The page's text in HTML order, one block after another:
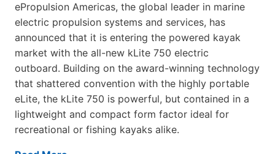
ePropulsion Americas, the global leader in marine
electric propulsion systems and services, has
announced that it is entering the powered kayak
market with the all-new kLite 750 electric
outboard. Building on the award-winning technology
that shattered convention with the highly portable
eLite, the kLite 750 is powerful, but contained in a
lightweight and compact form factor ideal for
recreational or fishing kayaks alike.